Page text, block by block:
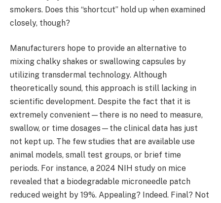
smokers. Does this “shortcut” hold up when examined
closely, though?
Manufacturers hope to provide an alternative to
mixing chalky shakes or swallowing capsules by
utilizing transdermal technology. Although
theoretically sound, this approach is still lacking in
scientific development. Despite the fact that it is
extremely convenient—there is no need to measure,
swallow, or time dosages—the clinical data has just
not kept up. The few studies that are available use
animal models, small test groups, or brief time
periods. For instance, a 2024 NIH study on mice
revealed that a biodegradable microneedle patch
reduced weight by 19%. Appealing? Indeed. Final? Not